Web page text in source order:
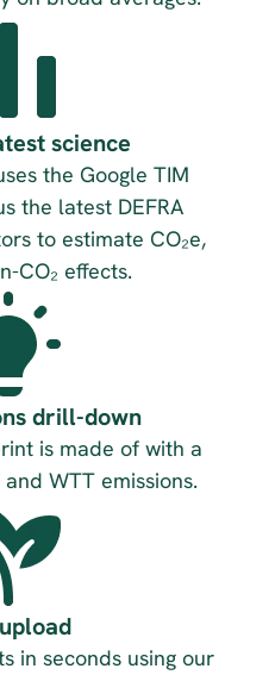
science
the Google TIM
the latest DEFRA
to estimate CO₂e,
CO₂ effects.
drill-down
is made of with a
WTT emissions.
in seconds using our